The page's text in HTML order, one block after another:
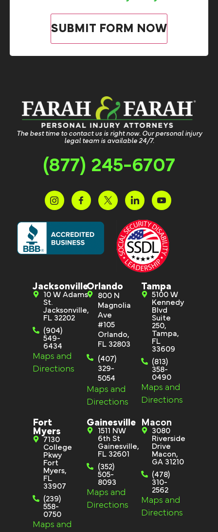
The best time to contact us is right now. Our personal injury
legal team is available 24/7.
(877) 245-6707
Jacksonville
10 W Adams
St.
Jacksonville,
FL 32202
(904)
549-
6434
Maps and
Directions
Orlando
800 N
Magnolia
Ave
#105
Orlando,
FL 32803
(407)
329-
5054
Maps and
Directions
Tampa
5100 W
Kennedy
Blvd
Suite
250,
Tampa,
FL
33609
(813)
358-
0490
Maps and
Directions
Fort
Myers
7130
College
Pkwy
Fort
Myers,
FL
33907
(239)
558-
0750
Maps and
Gainesville
1511 NW
6th St
Gainesville,
FL 32601
(352)
505-
8093
Maps and
Directions
Macon
3080
Riverside
Drive
Macon,
GA 31210
(478)
310-
2562
Maps and
Directions